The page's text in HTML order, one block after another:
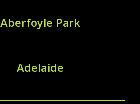
Aberfoyle Park
Adelaide